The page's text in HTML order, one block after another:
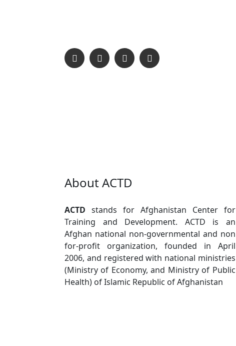
About ACTD
ACTD stands for Afghanistan Center for
Training and Development. ACTD is an
Afghan national non-governmental and non
for-profit organization, founded in April
2006, and registered with national ministries
(Ministry of Economy, and Ministry of Public
Health) of Islamic Republic of Afghanistan